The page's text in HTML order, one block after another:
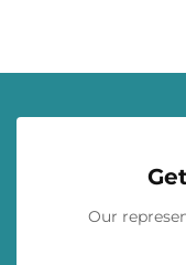
Our